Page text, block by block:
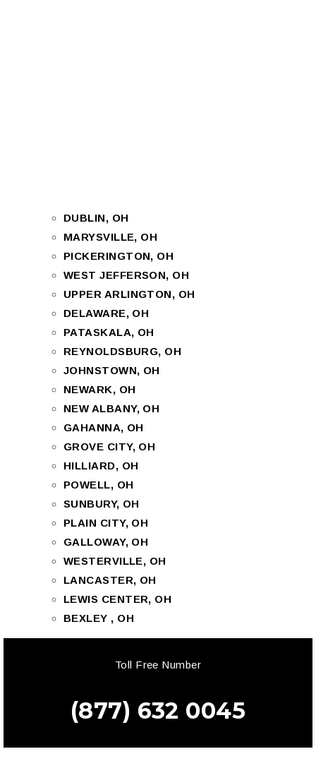
DUBLIN, OH
MARYSVILLE, OH
PICKERINGTON, OH
WEST JEFFERSON, OH
UPPER ARLINGTON, OH
DELAWARE, OH
PATASKALA, OH
REYNOLDSBURG, OH
JOHNSTOWN, OH
NEWARK, OH
NEW ALBANY, OH
GAHANNA, OH
GROVE CITY, OH
HILLIARD, OH
POWELL, OH
SUNBURY, OH
PLAIN CITY, OH
GALLOWAY, OH
WESTERVILLE, OH
LANCASTER, OH
LEWIS CENTER, OH
BEXLEY , OH
Toll Free Number
(877) 632 0045